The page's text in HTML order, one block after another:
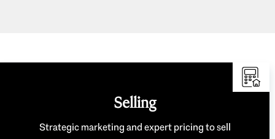
Selling
Strategic marketing and expert pricing to sell